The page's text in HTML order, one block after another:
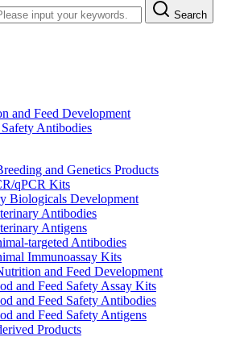
Search
and Feed Development
Antibodies
and Genetics Products
qPCR Kits
Biologicals Development
Antibodies
Antigens
targeted Antibodies
Immunoassay Kits
and Feed Development
and Feed Safety Assay Kits
and Feed Safety Antibodies
and Feed Safety Antigens
Products